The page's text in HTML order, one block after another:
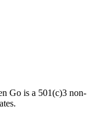
Go is a 501(c)3 non-